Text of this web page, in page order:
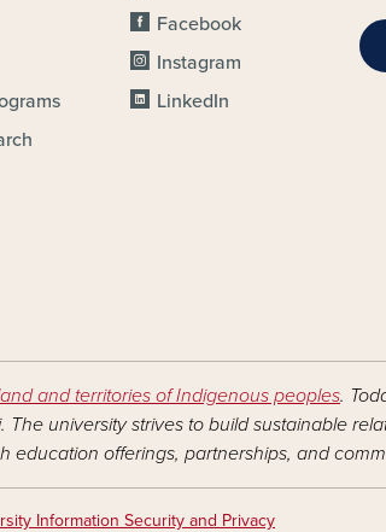
Facebook
Instagram
LinkedIn
and territories of Indigenous peoples.
university strives to build sustainable
education offerings, partnerships, and
Information Security and Privacy